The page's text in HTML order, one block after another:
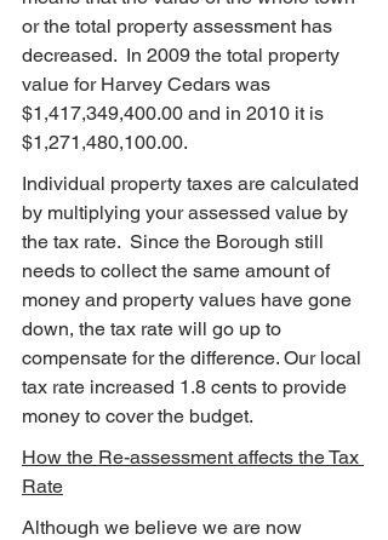
or the total property assessment has
decreased.  In 2009 the total property
value for Harvey Cedars was
$1,417,349,400.00 and in 2010 it is
$1,271,480,100.00.
Individual property taxes are calculated
by multiplying your assessed value by
the tax rate.  Since the Borough still
needs to collect the same amount of
money and property values have gone
down, the tax rate will go up to
compensate for the difference. Our local
tax rate increased 1.8 cents to provide
money to cover the budget.
How the Re-assessment affects the Tax
Rate
Although we believe we are now